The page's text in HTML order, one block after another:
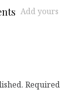
Add yours
Required